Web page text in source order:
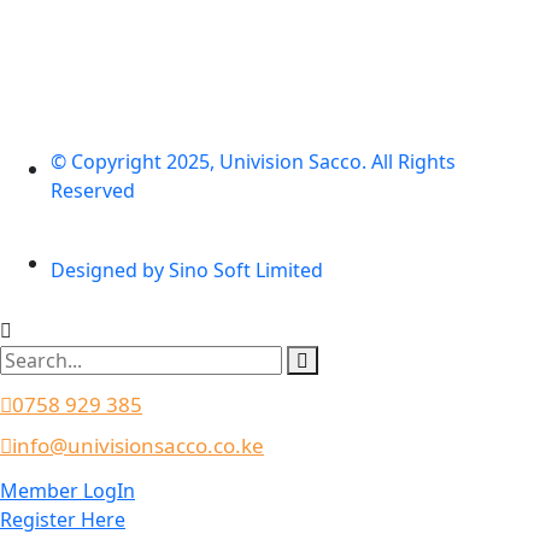
© Copyright 2025, Univision Sacco. All Rights
Reserved
Designed by Sino Soft Limited
0758 929 385
info@univisionsacco.co.ke
Member LogIn
Register Here